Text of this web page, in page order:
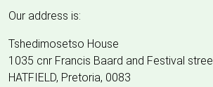
Our address is:
Tshedimosetso House
1035 cnr Francis Baard and Festival
HATFIELD, Pretoria, 0083